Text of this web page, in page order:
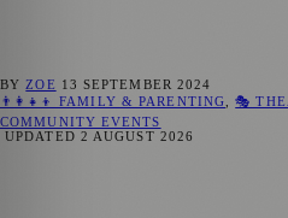
BY ZOE 13 SEPTEMBER 2024
👨‍👩‍👧‍👦 FAMILY & PARENTING ,🎭
COMMUNITY EVENTS
UPDATED 2 AUGUST 2026